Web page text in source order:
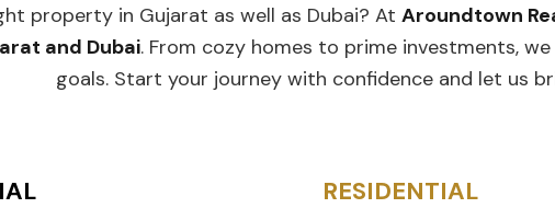
property in Gujarat as well as Dubai? At Aroundtown
and Dubai. From cozy homes to prime investments,
goals. Start your journey with confidence and let us
RESIDENTIAL